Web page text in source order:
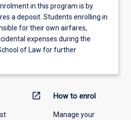
in this program is by
a deposit. Students enrolling in
for their own airfares,
expenses during the
of Law for further
open_in_new How to enrol
Manage your